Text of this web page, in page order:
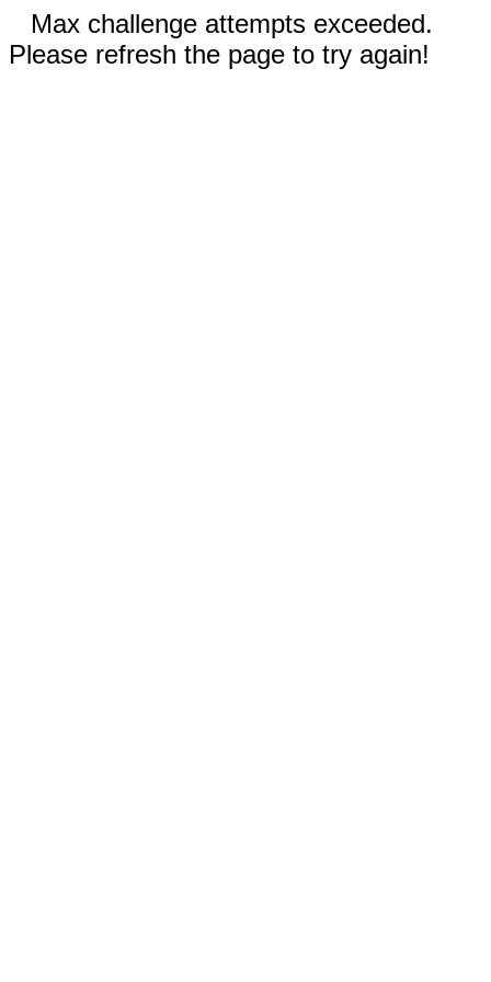
Max challenge attempts exceeded.
Please refresh the page to try again!